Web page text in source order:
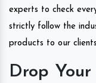
experts to check
strictly follow the
products to our
Drop